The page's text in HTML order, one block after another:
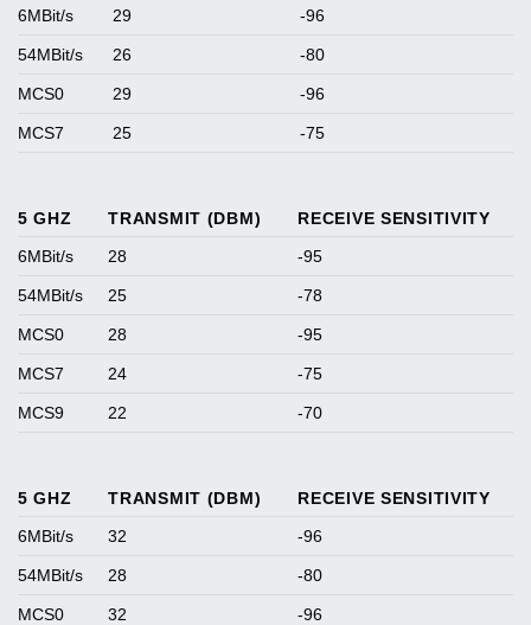
6MBit/s 29 -96
54MBit/s 26 -80
MCS0 29 -96
MCS7 25 -75
5 GHZ TRANSMIT (DBM)
RECEIVE SENSITIVITY
6MBit/s
28 -95
54MBit/s 25 -78
MCS0 28 -95
MCS7 24 -75
MCS9 22 -70
5 GHZ TRANSMIT (DBM)
RECEIVE SENSITIVITY
6MBit/s
32 -96
54MBit/s 28 -80
MCS0 32 -96